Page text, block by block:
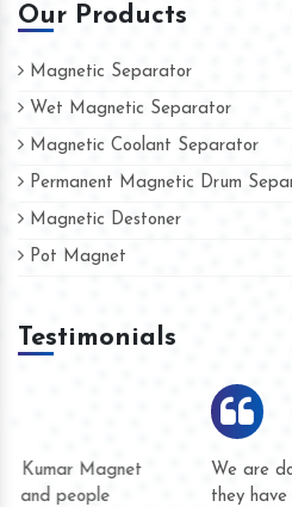
Our Products
Magnetic Separator
Wet Magnetic Separator
Magnetic Coolant Separator
Permanent Magnetic Drum
Magnetic Destoner
Pot Magnet
Testimonials
We are doing business with them
they have never given us a